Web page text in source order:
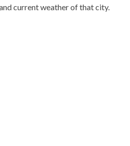
current weather of that city.